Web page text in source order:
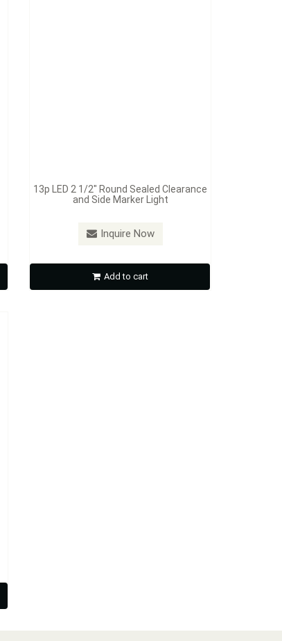
13p LED 2 1/2" Round Sealed Clearance
and Side Marker Light
Inquire Now
Add to cart